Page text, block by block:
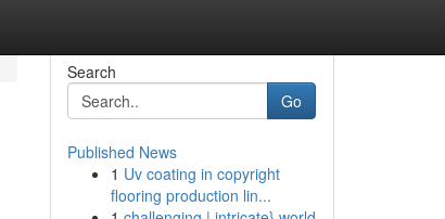
Search
Go
Published News
1 Uv coating in copyright
flooring production lin...